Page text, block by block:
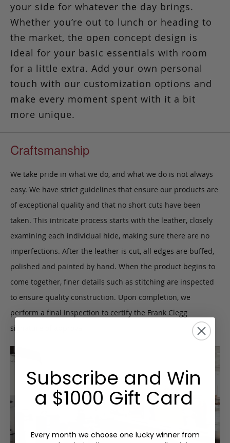
your side for whatever the day brings.
Whether you’re out to lunch or heading to
the market, the open concept design is
ideal for your basic essentials with room
for a little extra. Add your own personal
touch with our customization options and
make every moment spent with it a bit
more unique.
Craftsmanship
We take pride in what we do, and what we do is not always
easy. We have strict guidelines that ensure our products are
of exceptional quality and that no short cuts have been
taken. This intricate process starts with the leather, closely
examining each individual hide, making sure there are no
imperfections. After the leather is cut, all edges are buffed,
polished and painted by hand. When the product begins to
come together, finer details such as stitching are inspected
to ensure quality construction. Upon completion, we
perform a final inspection to certify the Frank Clegg
signature of approval.
Subscribe and Win
a $1000 Gift Card
Every month we choose one lucky winner from